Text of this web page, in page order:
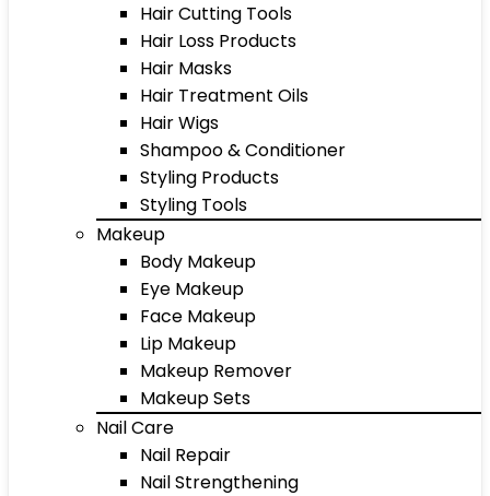
Hair Cutting Tools
Hair Loss Products
Hair Masks
Hair Treatment Oils
Hair Wigs
Shampoo & Conditioner
Styling Products
Styling Tools
Makeup
Body Makeup
Eye Makeup
Face Makeup
Lip Makeup
Makeup Remover
Makeup Sets
Nail Care
Nail Repair
Nail Strengthening